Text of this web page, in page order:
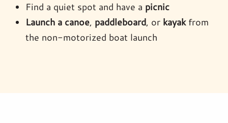
Find a quiet spot and have a picnic
Launch a canoe, paddleboard, or kayakfrom
the non-motorized boat launch